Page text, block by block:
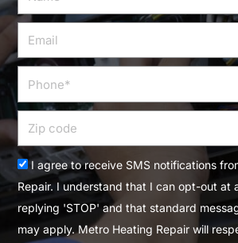
Zip
code
Acceptance
I agree to receive SMS notifications
Repair. I understand that I can opt-out at
replying 'STOP' and that standard
may apply. Metro Heating Repair will